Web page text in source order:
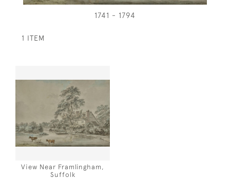
1741 - 1794
1 ITEM
View Near Framlingham,
Suffolk